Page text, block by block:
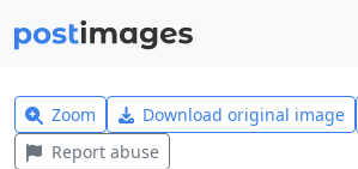
Zoom Download original image
Report abuse